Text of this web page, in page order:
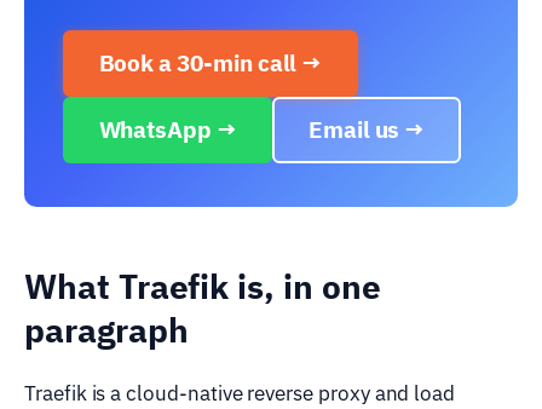
Book a 30-min call →
WhatsApp → Email us →
What Traefik is, in one
paragraph
Traefik is a cloud-native reverse proxy and load